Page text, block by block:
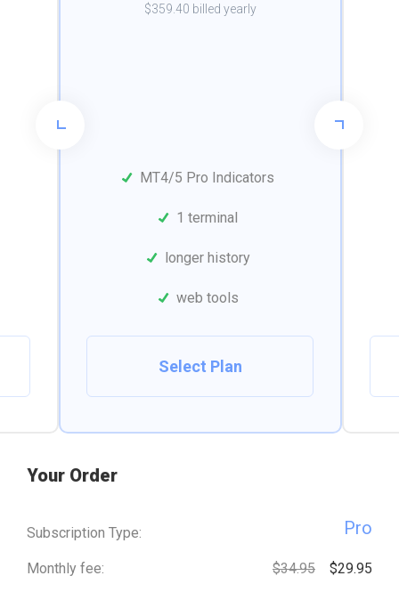
$359.40 billed yearly
MT4/5 Pro Indicators
1 terminal
longer history
web tools
Select Plan
Your Order
Subscription Type: Pro
$34.95 $29.95
Monthly fee: